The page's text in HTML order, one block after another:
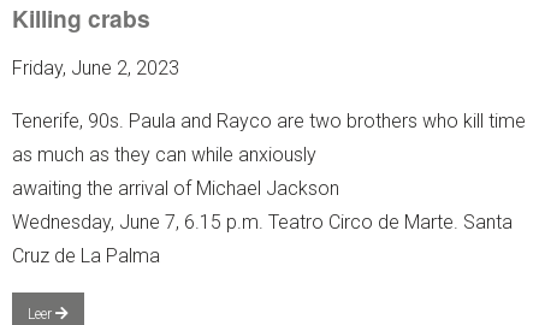
Killing crabs
Friday, June 2, 2023
Tenerife, 90s. Paula and Rayco are two brothers who kill time
as much as they can while anxiously
awaiting the arrival of Michael Jackson
Wednesday, June 7, 6.15 p.m. Teatro Circo de Marte. Santa
Cruz de La Palma
Leer